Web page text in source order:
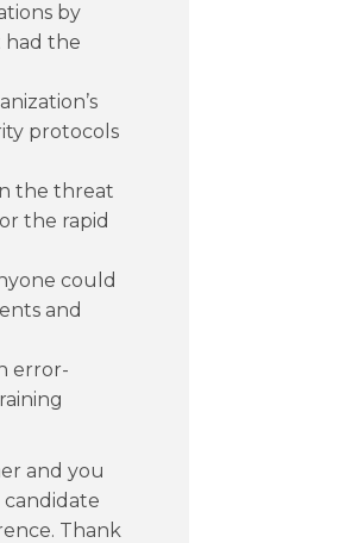
by
had the
protocols
the threat
the rapid
could
and
error-
and you
candidate
Thank